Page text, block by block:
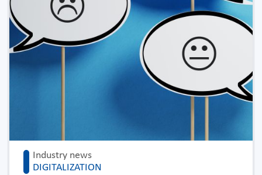
Industry news
DIGITALIZATION